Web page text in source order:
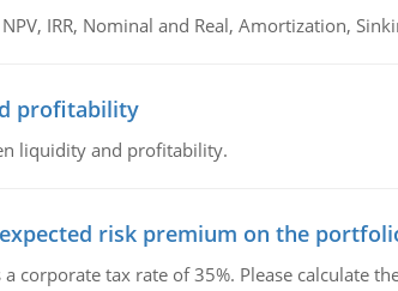
IRR, Nominal and Real, Amortization,
profitability
liquidity and profitability.
risk premium on the
a corporate tax rate of 35%. Please calculate